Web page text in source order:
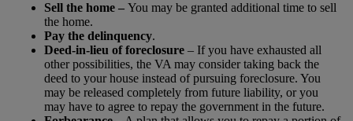
Sell the home – You may be granted additional time to sell
the home.
Pay the delinquency.
Deed-in-lieu of foreclosure– If you have exhausted all
other possibilities, the VA may consider taking back the
deed to your house instead of pursuing foreclosure. You
may be released completely from future liability, or you
may have to agree to repay the government in the future.